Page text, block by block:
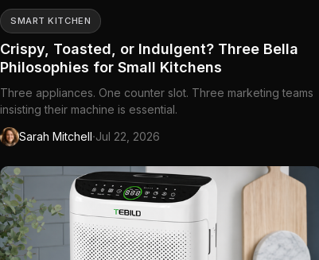
SMART KITCHEN
Crispy, Toasted, or Indulgent? Three Bella
Philosophies for Small Kitchens
Three appliances. One counter slot. Three marketing teams
insisting their machine is essential.
Sarah Mitchell·Jul 22, 2026